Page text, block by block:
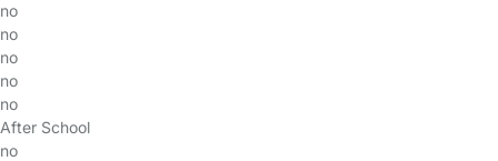
no
no
no
no
no
After School
no